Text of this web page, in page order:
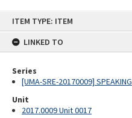
ITEM TYPE: ITEM
LINKED TO
Series
[UMA-SRE-20170009] SPEAKING
Unit
2017.0009 Unit 0017